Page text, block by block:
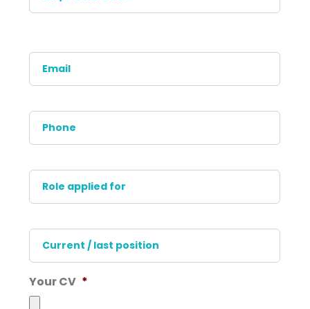
applied
for *
/
last
position *
Your CV *